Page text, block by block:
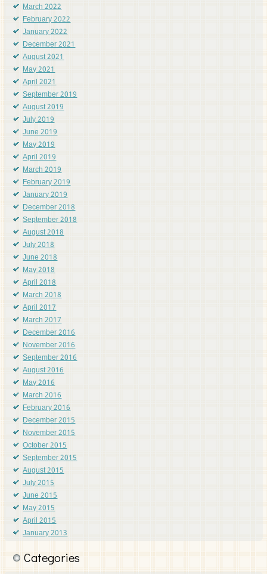
March 2022
February 2022
January 2022
December 2021
August 2021
May 2021
April 2021
September 2019
August 2019
July 2019
June 2019
May 2019
April 2019
March 2019
February 2019
January 2019
December 2018
September 2018
August 2018
July 2018
June 2018
May 2018
April 2018
March 2018
April 2017
March 2017
December 2016
November 2016
September 2016
August 2016
May 2016
March 2016
February 2016
December 2015
November 2015
October 2015
September 2015
August 2015
July 2015
June 2015
May 2015
April 2015
January 2013
Categories